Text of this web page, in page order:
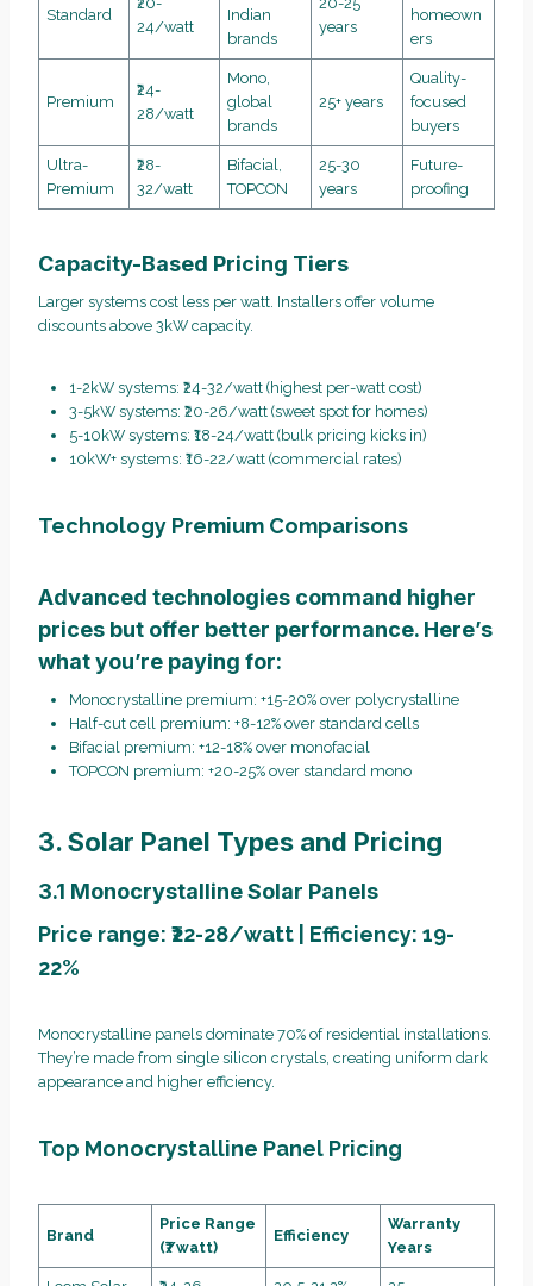
Standard
24/watt
Indian
brands
years
homeown
ers
Premium
₹24-
28/watt
Mono,
global
brands
25+ years
Quality-
focused
buyers
Ultra-
Premium
₹28-
32/watt
Bifacial,
TOPCON
25-30
years
Future-
proofing
Capacity-Based Pricing Tiers
Larger systems cost less per watt. Installers offer volume
discounts above 3kW capacity.
1-2kW systems: ₹24-32/watt (highest per-watt cost)
3-5kW systems: ₹20-26/watt (sweet spot for homes)
5-10kW systems: ₹18-24/watt (bulk pricing kicks in)
10kW+ systems: ₹16-22/watt (commercial rates)
Technology Premium Comparisons
Advanced technologies command higher
prices but offer better performance. Here’s
what you’re paying for:
Monocrystalline premium: +15-20% over polycrystalline
Half-cut cell premium: +8-12% over standard cells
Bifacial premium: +12-18% over monofacial
TOPCON premium: +20-25% over standard mono
3. Solar Panel Types and Pricing
3.1 Monocrystalline Solar Panels
Price range: ₹22-28/watt | Efficiency: 19-
22%
Monocrystalline panels dominate 70% of residential installations.
They’re made from single silicon crystals, creating uniform dark
appearance and higher efficiency.
Top Monocrystalline Panel Pricing
Brand
Price Range
(₹/watt)
Efficiency
Warranty
Years